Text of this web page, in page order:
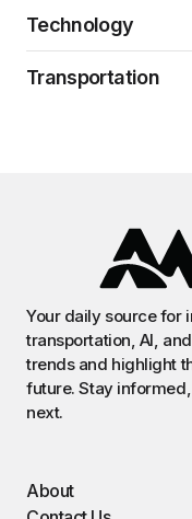
Technology
Transportation
Your daily source for
transportation, AI,
trends and highlight
future. Stay
next.
About